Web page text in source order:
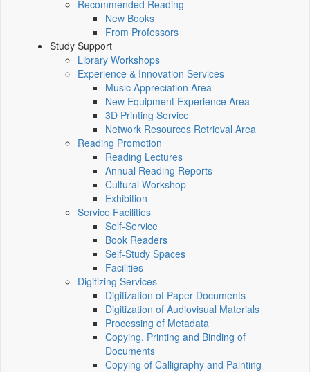
Recommended Reading
New Books
From Professors
Study Support
Library Workshops
Experience & Innovation Services
Music Appreciation Area
New Equipment Experience Area
3D Printing Service
Network Resources Retrieval Area
Reading Promotion
Reading Lectures
Annual Reading Reports
Cultural Workshop
Exhibition
Service Facilities
Self-Service
Book Readers
Self-Study Spaces
Facilities
Digitizing Services
Digitization of Paper Documents
Digitization of Audiovisual Materials
Processing of Metadata
Copying, Printing and Binding of
Documents
Copying of Calligraphy and Painting